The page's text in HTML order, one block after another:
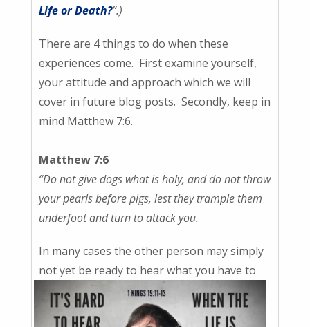
Life or Death?”.)
There are 4 things to do when these
experiences come. First examine yourself,
your attitude and approach which we will
cover in future blog posts. Secondly, keep in
mind Matthew 7:6.
Matthew 7:6
“Do not givedogs what is holy, and do not throw
yourpearls before pigs, lest they trample them
underfoot and turn to attack you.
In many cases the other person may simply
not yet be ready to hearwhat you have to